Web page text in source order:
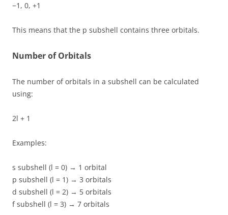
−1, 0, +1
This means that the p subshell contains three orbitals.
Number of Orbitals
The number of orbitals in a subshell can be calculated
using:
2l + 1
Examples:
s subshell (l = 0) → 1 orbital
p subshell (l = 1) → 3 orbitals
d subshell (l = 2) → 5 orbitals
f subshell (l = 3) → 7 orbitals